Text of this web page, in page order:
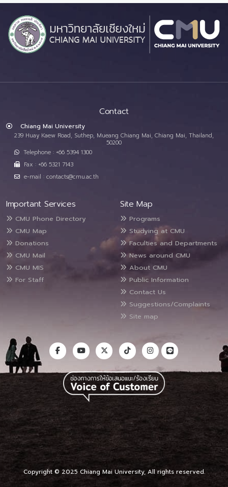
Contact
Chiang Mai University
239 Huay Kaew Road, Suthep, Mueang Chiang Mai, Chiang Mai, Thailand,
50200
Telephone : +66 5394 1300
Fax : +66 5321 7143
e-mail : contacts@cmu.ac.th
Important Services
CMU Phone Directory
CMU Map
Donations
CMU Mail
CMU MIS
For Staff
Site Map
Programs
Studying at CMU
Faculties and Departments
News around CMU
About CMU
Public Information
Contact Us
Suggestions/Complaints
Site map
Copyright © 2025 Chiang Mai University, All rights reserved.